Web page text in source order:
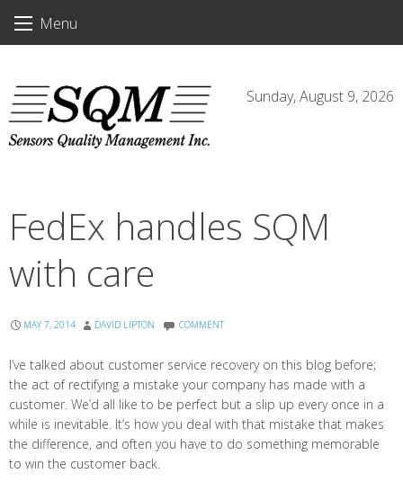
Menu
Sunday, August 9, 2026
FedEx handles SQM
with care
MAY 7, 2014 DAVID LIPTON COMMENT
I’ve talked about customer service recovery on this blog before;
the act of rectifying a mistake your company has made with a
customer. We’d all like to be perfect but a slip up every once in a
while is inevitable. It’s how you deal with that mistake that makes
the difference, and often you have to do something memorable
to win the customer back.